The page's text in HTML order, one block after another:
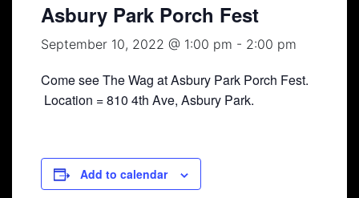
Asbury Park Porch Fest
September 10, 2022 @ 1:00 pm - 2:00 pm
Come see The Wag at Asbury Park Porch Fest.
Location = 810 4th Ave, Asbury Park.
Add to calendar